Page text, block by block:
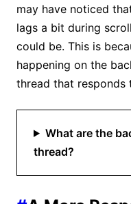
may have noticed
lags a bit during
could be. This is
happening on the
thread that responds
What are the
thread?